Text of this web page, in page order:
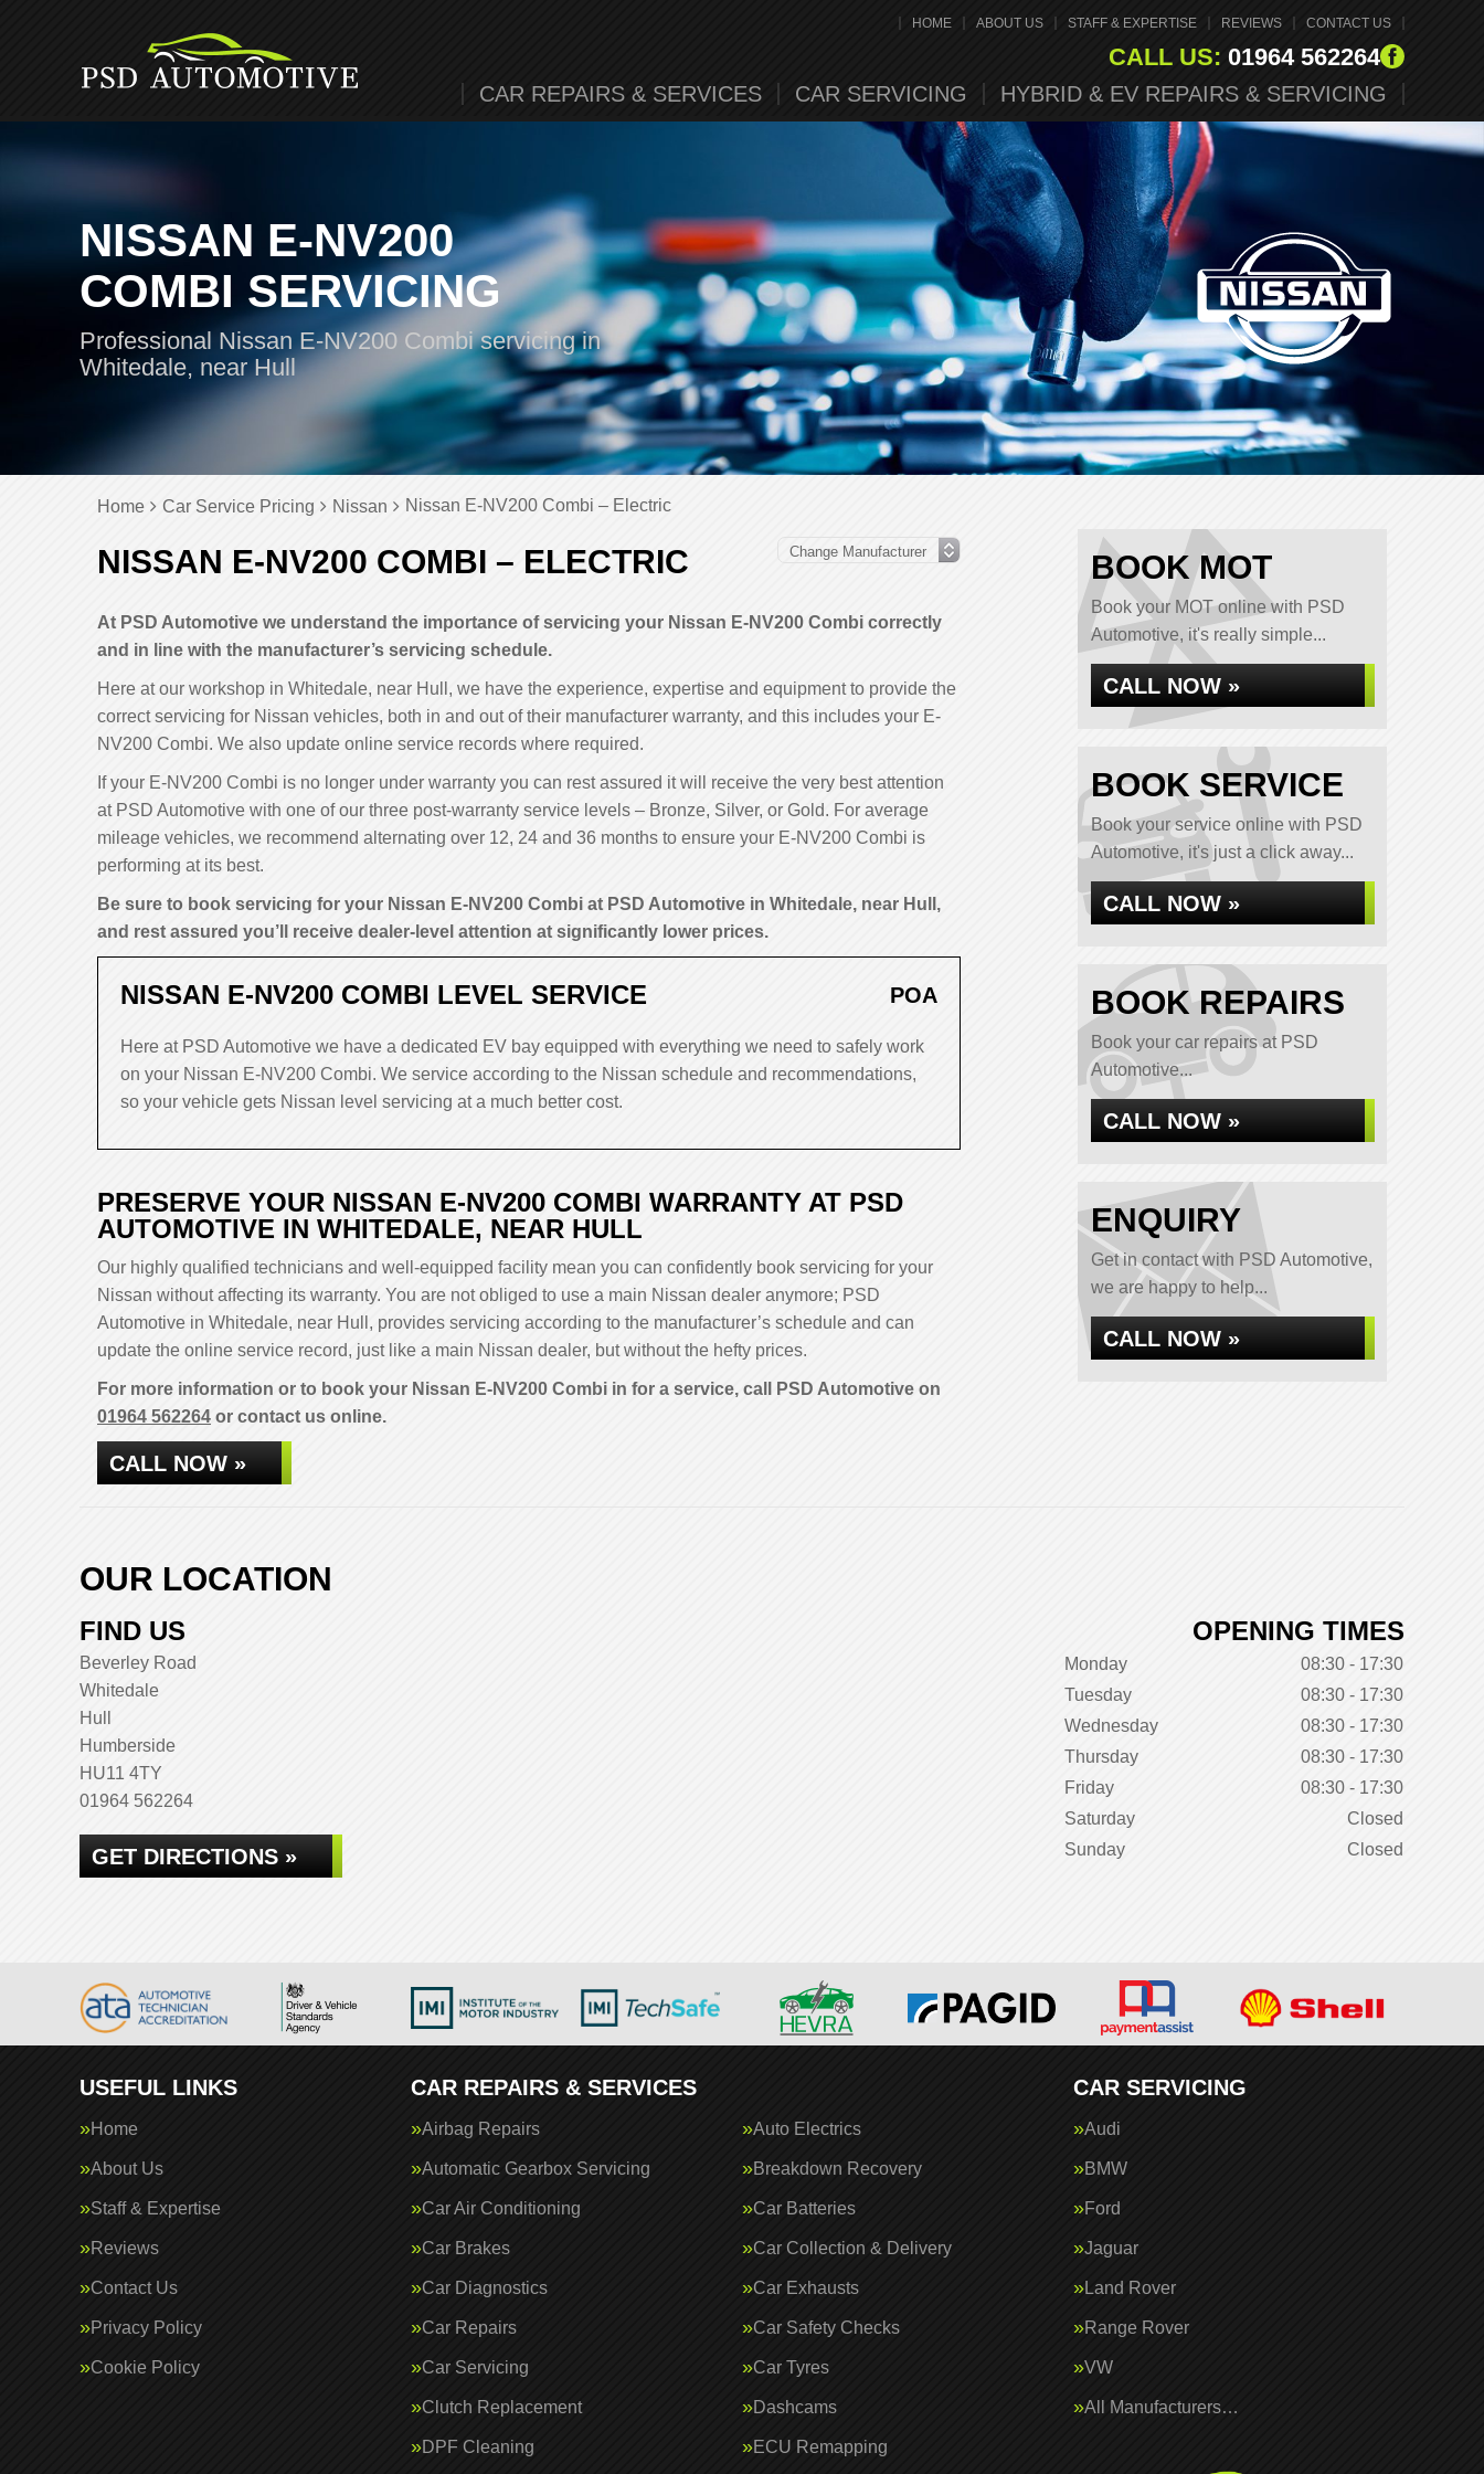
HOME ABOUT US STAFF & EXPERTISE REVIEWS CONTACT US
CALL US: 01964 562264
CAR REPAIRS & SERVICES CAR SERVICING HYBRID & EV REPAIRS & SERVICING
NISSAN E-NV200
COMBI SERVICING
Professional Nissan E-NV200 Combi servicing in
Whitedale, near Hull
Home Car Service Pricing Nissan Nissan E-NV200 Combi – Electric
NISSAN E-NV200 COMBI – ELECTRIC
At PSD Automotive we understand the importance of servicing your Nissan E-NV200 Combi correctly
and in line with the manufacturer’s servicing schedule.
Here at our workshop in Whitedale, near Hull, we have the experience, expertise and equipment to provide the
correct servicing for Nissan vehicles, both in and out of their manufacturer warranty, and this includes your E-
NV200 Combi. We also update online service records where required.
If your E-NV200 Combi is no longer under warranty you can rest assured it will receive the very best attention
at PSD Automotive with one of our three post-warranty service levels – Bronze, Silver, or Gold. For average
mileage vehicles, we recommend alternating over 12, 24 and 36 months to ensure your E-NV200 Combi is
performing at its best.
Be sure to book servicing for your Nissan E-NV200 Combi at PSD Automotive in Whitedale, near Hull,
and rest assured you’ll receive dealer-level attention at significantly lower prices.
NISSAN E-NV200 COMBI LEVEL SERVICE POA
Here at PSD Automotive we have a dedicated EV bay equipped with everything we need to safely work
on your Nissan E-NV200 Combi. We service according to the Nissan schedule and recommendations,
so your vehicle gets Nissan level servicing at a much better cost.
PRESERVE YOUR NISSAN E-NV200 COMBI WARRANTY AT PSD
AUTOMOTIVE IN WHITEDALE, NEAR HULL
Our highly qualified technicians and well-equipped facility mean you can confidently book servicing for your
Nissan without affecting its warranty. You are not obliged to use a main Nissan dealer anymore; PSD
Automotive in Whitedale, near Hull, provides servicing according to the manufacturer’s schedule and can
update the online service record, just like a main Nissan dealer, but without the hefty prices.
For more information or to book your Nissan E-NV200 Combi in for a service, call PSD Automotive on
01964 562264 or contact us online.
CALL NOW »
BOOK MOT
Book your MOT online with PSD
Automotive, it's really simple...
CALL NOW »
BOOK SERVICE
Book your service online with PSD
Automotive, it's just a click away...
CALL NOW »
BOOK REPAIRS
Book your car repairs at PSD
Automotive...
CALL NOW »
ENQUIRY
Get in contact with PSD Automotive,
we are happy to help...
CALL NOW »
OUR LOCATION
FIND US
Beverley Road
Whitedale
Hull
Humberside
HU11 4TY
01964 562264
GET DIRECTIONS »
OPENING TIMES
Monday
08:30 - 17:30
Tuesday
08:30 - 17:30
Wednesday
08:30 - 17:30
Thursday
08:30 - 17:30
Friday
08:30 - 17:30
Saturday
Closed
Sunday
Closed
USEFUL LINKS
Home
About Us
Staff & Expertise
Reviews
Contact Us
Privacy Policy
Cookie Policy
CAR REPAIRS & SERVICES
Airbag Repairs Auto Electrics
Automatic Gearbox Servicing Breakdown Recovery
Car Air Conditioning Car Batteries
Car Brakes Car Collection & Delivery
Car Diagnostics Car Exhausts
Car Repairs Car Safety Checks
Car Servicing Car Tyres
Clutch Replacement Dashcams
DPF Cleaning ECU Remapping
CAR SERVICING
Audi
BMW
Ford
Jaguar
Land Rover
Range Rover
VW
All Manufacturers…